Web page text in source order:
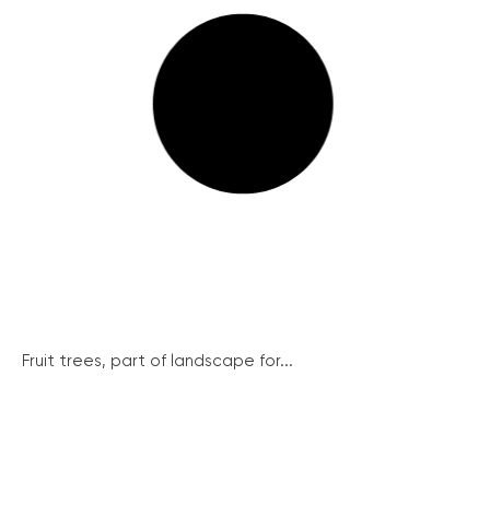
Fruit trees, part of landscape for...